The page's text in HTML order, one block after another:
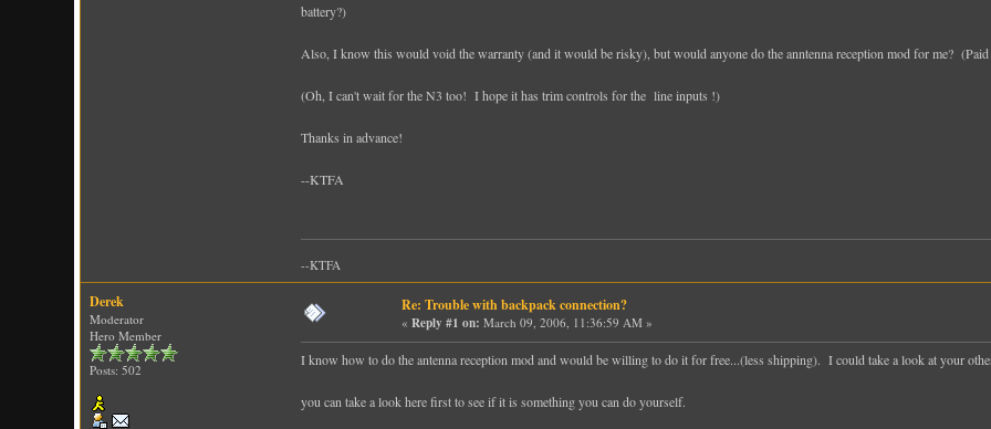
battery?)
Also, I know this would void the warranty (and it would be risky), but would anyone do the anntenna reception mod for me?
(Oh, I can't wait for the N3 too! I hope it has trim controls for the line inputs !)
Thanks in advance!
--KTFA
--KTFA
Derek
Moderator
Hero Member
Posts: 502
Re: Trouble with backpack connection?
«Reply #1 on: March 09, 2006, 11:36:59 AM »
I know how to do the antenna reception mod and would be willing to do it for free...(less shipping). I could take a look at your
you can take a look here first to see if it is something you can do yourself.